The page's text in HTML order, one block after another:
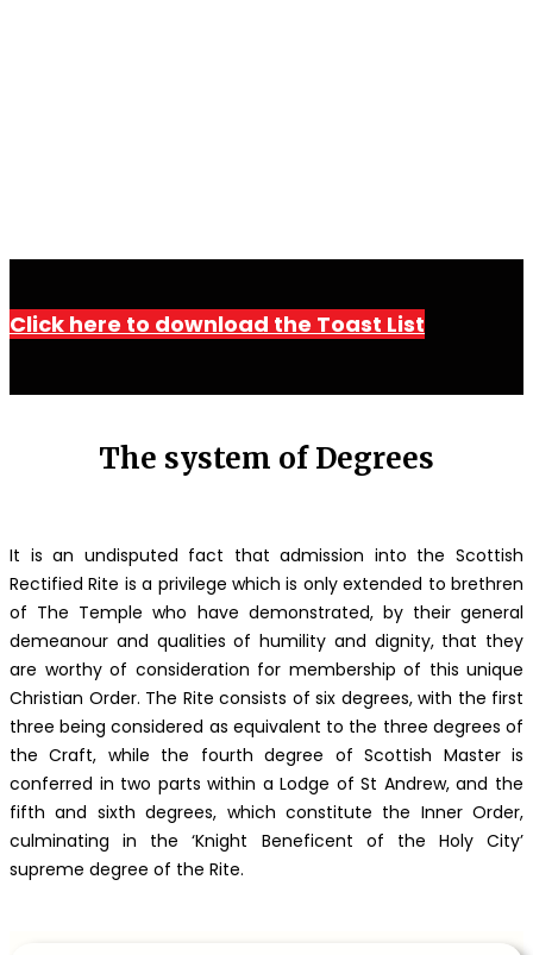
Click here to download the Toast List
The system of Degrees
It is an undisputed fact that admission into the Scottish
Rectified Rite is a privilege which is only extended to brethren
of The Temple who have demonstrated, by their general
demeanour and qualities of humility and dignity, that they
are worthy of consideration for membership of this unique
Christian Order. The Rite consists of six degrees, with the first
three being considered as equivalent to the three degrees of
the Craft, while the fourth degree of Scottish Master is
conferred in two parts within a Lodge of St Andrew, and the
fifth and sixth degrees, which constitute the Inner Order,
culminating in the ‘Knight Beneficent of the Holy City’
supreme degree of the Rite.